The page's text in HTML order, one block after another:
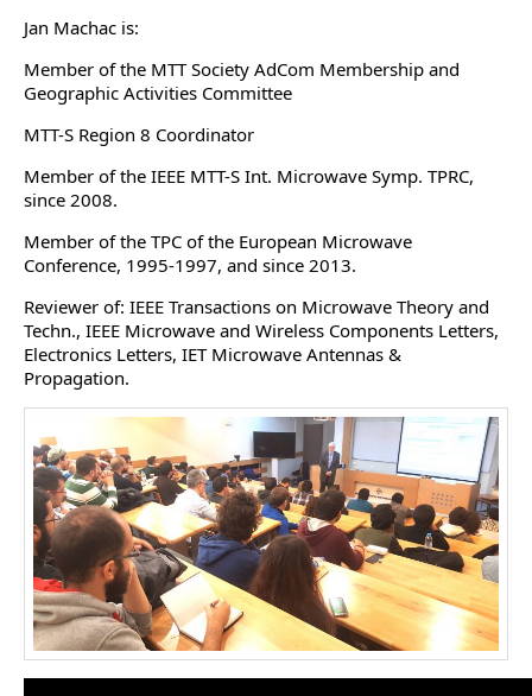
Jan Machac is:
Member of the MTT Society AdCom Membership and
Geographic Activities Committee
MTT-S Region 8 Coordinator
Member of the IEEE MTT-S Int. Microwave Symp. TPRC,
since 2008.
Member of the TPC of the European Microwave
Conference, 1995-1997, and since 2013.
Reviewer of: IEEE Transactions on Microwave Theory and
Techn., IEEE Microwave and Wireless Components Letters,
Electronics Letters, IET Microwave Antennas &
Propagation.